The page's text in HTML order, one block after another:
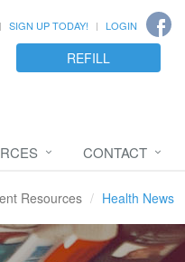
SIGN UP TODAY! LOGIN
REFILL
CONTACT
Resources Health News